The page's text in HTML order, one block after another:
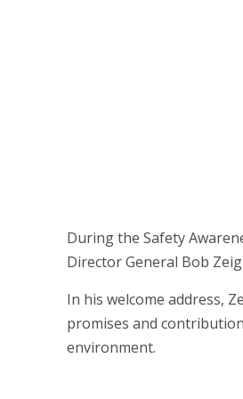
During the Safety
Director General Bob
In his welcome address,
promises and
environment.